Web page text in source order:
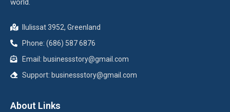
world.
Ilulissat 3952, Greenland
Phone: (686) 587 6876
Email: businessstory@gmail.com
Support: businessstory@gmail.com
About Links